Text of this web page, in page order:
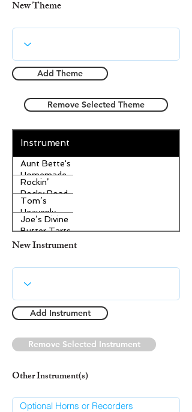
New Theme
Add Theme
Remove Selected Theme
Instrument
Aunt Bette's
Homemade
Pecan Pie
Rockin’
Rocky Road
Ice Cream
Tom’s
Heavenly
Apple
Strudel
Joe’s Divine
Butter Tarts
New Instrument
Add Instrument
Remove Selected Instrument
Other Instrument(s)